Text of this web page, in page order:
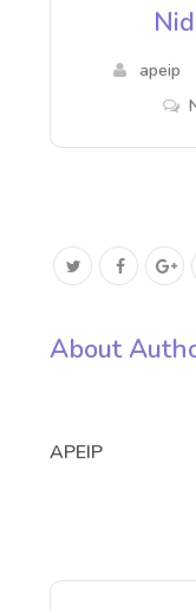
apeip
About
APEIP